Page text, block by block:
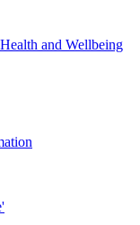
and Wellbeing